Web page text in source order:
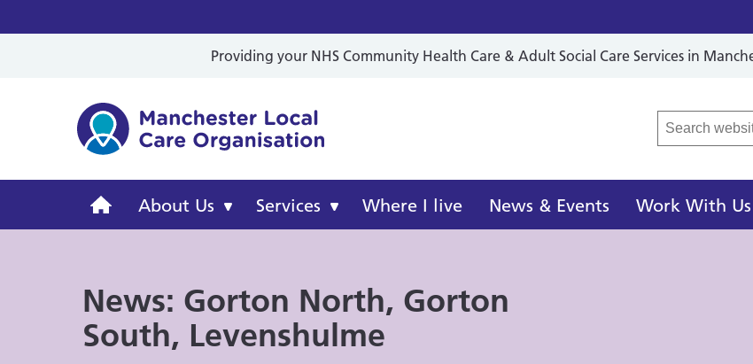
Providing your NHS Community Health Care & Adult Social Care Services in
Manchester
Care
Organisation
About Us Services Where I live News & Events Work With Us
News: Gorton North, Gorton
South, Levenshulme